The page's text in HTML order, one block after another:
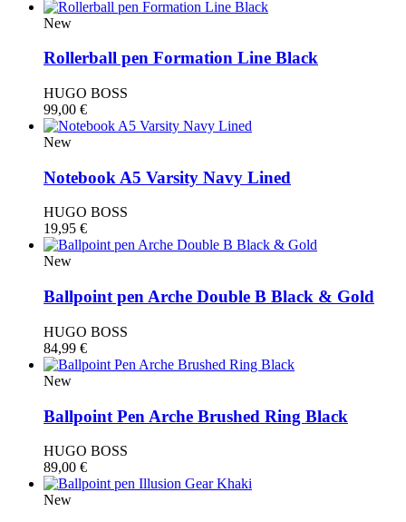
New
Rollerball pen Formation Line Black
HUGO BOSS
99,00 €
New
Notebook A5 Varsity Navy Lined
HUGO BOSS
19,95 €
New
Ballpoint pen Arche Double B Black & Gold
HUGO BOSS
84,99 €
New
Ballpoint Pen Arche Brushed Ring Black
HUGO BOSS
89,00 €
New